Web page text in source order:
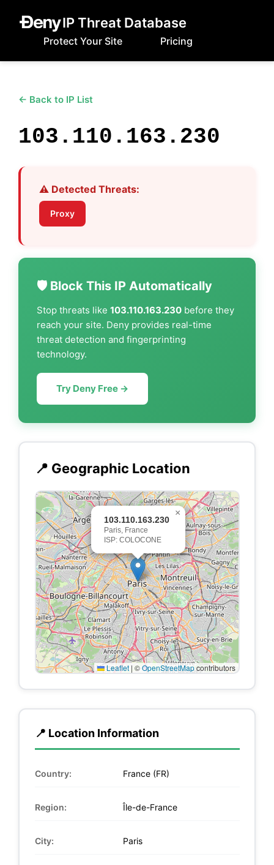
IP Threat Database
Protect Your Site Pricing
← Back to IP List
103.110.163.230
⚠️ Detected Threats:
Proxy
🛡️ Block This IP Automatically
Stop threats like 103.110.163.230 before they
reach your site. Deny provides real-time
threat detection and fingerprinting
technology.
Try Deny Free →
📍 Geographic Location
103.110.163.230
Paris, France
ISP: COLOCONE
×
Leaflet | ©OpenStreetMapcontributors
📍 Location Information
Country: France (FR)
Region: Île-de-France
City: Paris